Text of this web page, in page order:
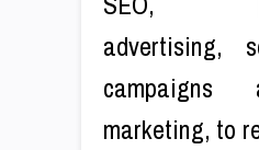
advertising,
campaigns
marketing, to